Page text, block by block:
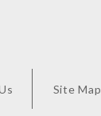
Site Map